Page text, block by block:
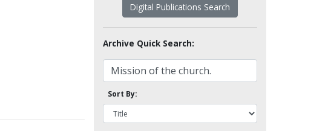
Digital Publications Search
Archive Quick Search:
Sort By: